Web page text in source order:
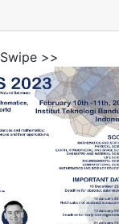
>>